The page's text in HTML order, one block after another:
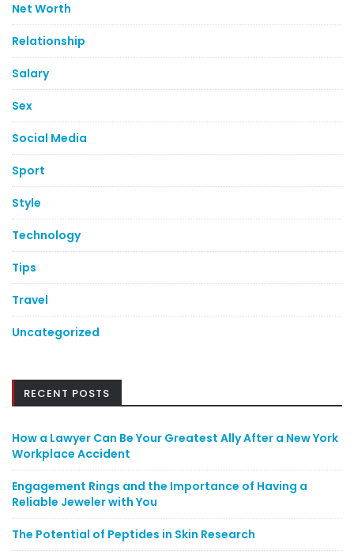
Net Worth
Relationship
Salary
Sex
Social Media
Sport
Style
Technology
Tips
Travel
Uncategorized
RECENT POSTS
How a Lawyer Can Be Your Greatest Ally After a New York
Workplace Accident
Engagement Rings and the Importance of Having a
Reliable Jeweler with You
The Potential of Peptides in Skin Research